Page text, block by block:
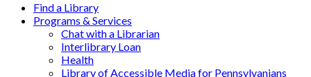
Find a Library
Programs & Services
Chat with a Librarian
Interlibrary Loan
Health
Library of Accessible Media for Pennsylvanians